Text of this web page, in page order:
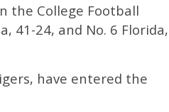
the College Football
41-24, and No. 6 Florida,
have entered the